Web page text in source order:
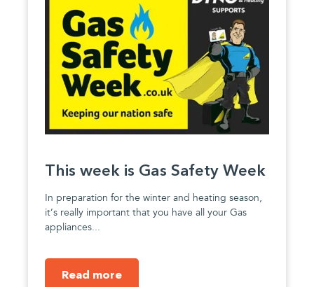
This week is Gas Safety Week
In preparation for the winter and heating season,
it’s really important that you have all your Gas
appliances...
Read more